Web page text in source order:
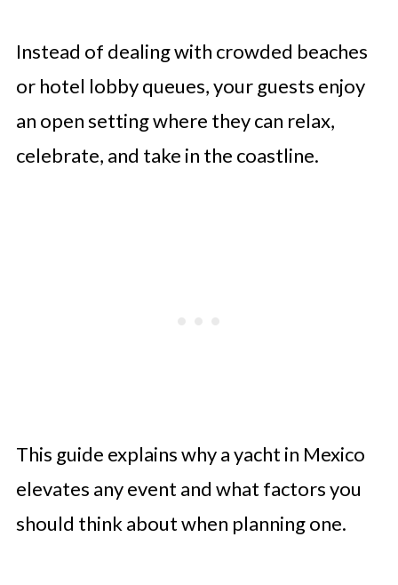
Instead of dealing with crowded beaches
or hotel lobby queues, your guests enjoy
an open setting where they can relax,
celebrate, and take in the coastline.
This guide explains why a yacht in Mexico
elevates any event and what factors you
should think about when planning one.